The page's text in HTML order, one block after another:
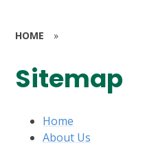
HOME »
Sitemap
Home
About Us